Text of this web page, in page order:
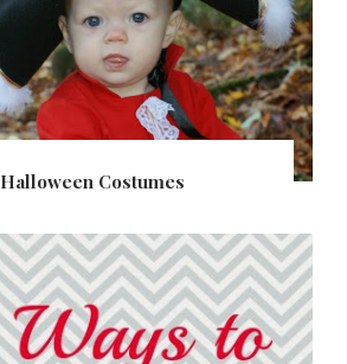
Halloween Costumes